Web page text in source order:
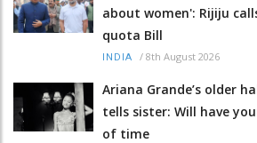
about women': Rijiju
quota Bill
INDIA / 8th August 2026
Ariana Grande’s older
tells sister: Will have
of time